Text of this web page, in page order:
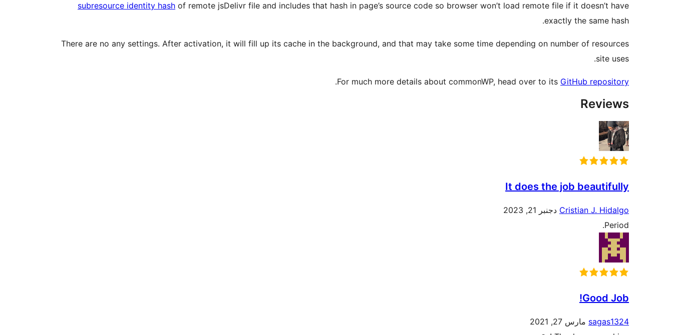
subresource identity hash of remote jsDelivr file and includes that hash in page’s source code so browser won’t load remote file if it doesn’t have
exactly the same hash.
There are no any settings. After activation, it will fill up its cache in the background, and that may take some time depending on number of resources
site uses.
For much more details about commonWP, head over to its GitHub repository
.
Reviews
It does the job beautifully
Cristian J. Hidalgo دجنبر 21, 2023
Period.
Good Job!
sagas1324 مارس 27, 2021